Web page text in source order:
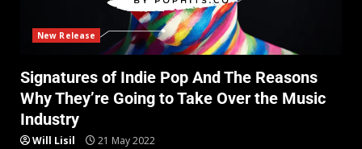
New Release
Signatures of Indie Pop And The Reasons
Why They’re Going to Take Over the Music
Industry
Will Lisil 21 May 2022